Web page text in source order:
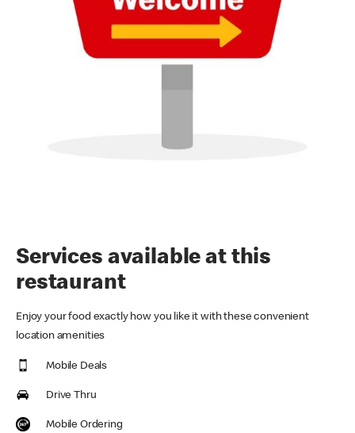
Services available at this
restaurant
Enjoy your food exactly how you like it with these convenient
location amenities
Mobile Deals
Drive Thru
Mobile Ordering